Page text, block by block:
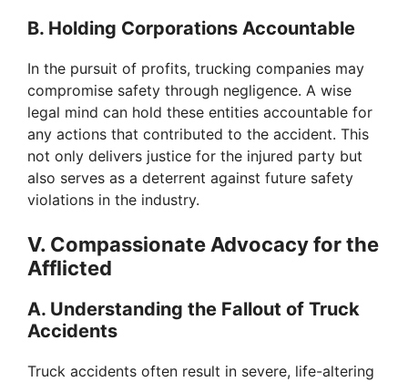
B. Holding Corporations Accountable
In the pursuit of profits, trucking companies may
compromise safety through negligence. A wise
legal mind can hold these entities accountable for
any actions that contributed to the accident. This
not only delivers justice for the injured party but
also serves as a deterrent against future safety
violations in the industry.
V. Compassionate Advocacy for the
Afflicted
A. Understanding the Fallout of Truck
Accidents
Truck accidents often result in severe, life-altering